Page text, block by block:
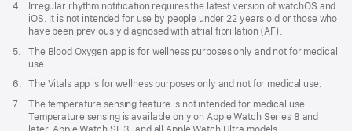
Footnote
4.
Irregular rhythm notification requires the latest version of watchOS and
iOS. It is not intended for use by people under 22 years old or those who
have been previously diagnosed with atrial fibrillation (AF).
Footnote
5.
The Blood Oxygen app is for wellness purposes only and not for medical
use.
Footnote
6.
The Vitals app is for wellness purposes only and not for medical use.
Footnote
7.
The temperature sensing feature is not intended for medical use.
Temperature sensing is available only on Apple Watch Series 8 and